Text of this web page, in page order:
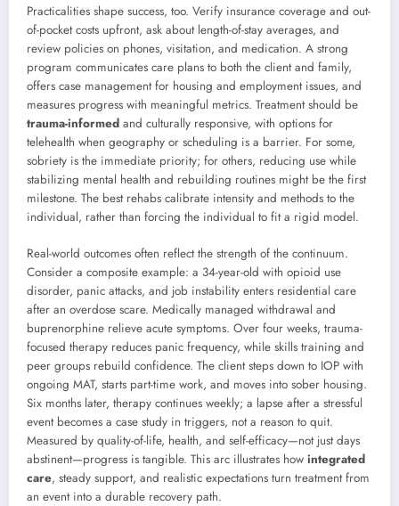
Practicalities shape success, too. Verify insurance coverage and out-
of-pocket costs upfront, ask about length-of-stay averages, and
review policies on phones, visitation, and medication. A strong
program communicates care plans to both the client and family,
offers case management for housing and employment issues, and
measures progress with meaningful metrics. Treatment should be
trauma-informed and culturally responsive, with options for
telehealth when geography or scheduling is a barrier. For some,
sobriety is the immediate priority; for others, reducing use while
stabilizing mental health and rebuilding routines might be the first
milestone. The best rehabs calibrate intensity and methods to the
individual, rather than forcing the individual to fit a rigid model.
Real-world outcomes often reflect the strength of the continuum.
Consider a composite example: a 34-year-old with opioid use
disorder, panic attacks, and job instability enters residential care
after an overdose scare. Medically managed withdrawal and
buprenorphine relieve acute symptoms. Over four weeks, trauma-
focused therapy reduces panic frequency, while skills training and
peer groups rebuild confidence. The client steps down to IOP with
ongoing MAT, starts part-time work, and moves into sober housing.
Six months later, therapy continues weekly; a lapse after a stressful
event becomes a case study in triggers, not a reason to quit.
Measured by quality-of-life, health, and self-efficacy—not just days
abstinent—progress is tangible. This arc illustrates how integrated
care, steady support, and realistic expectations turn treatment from
an event into a durable recovery path.